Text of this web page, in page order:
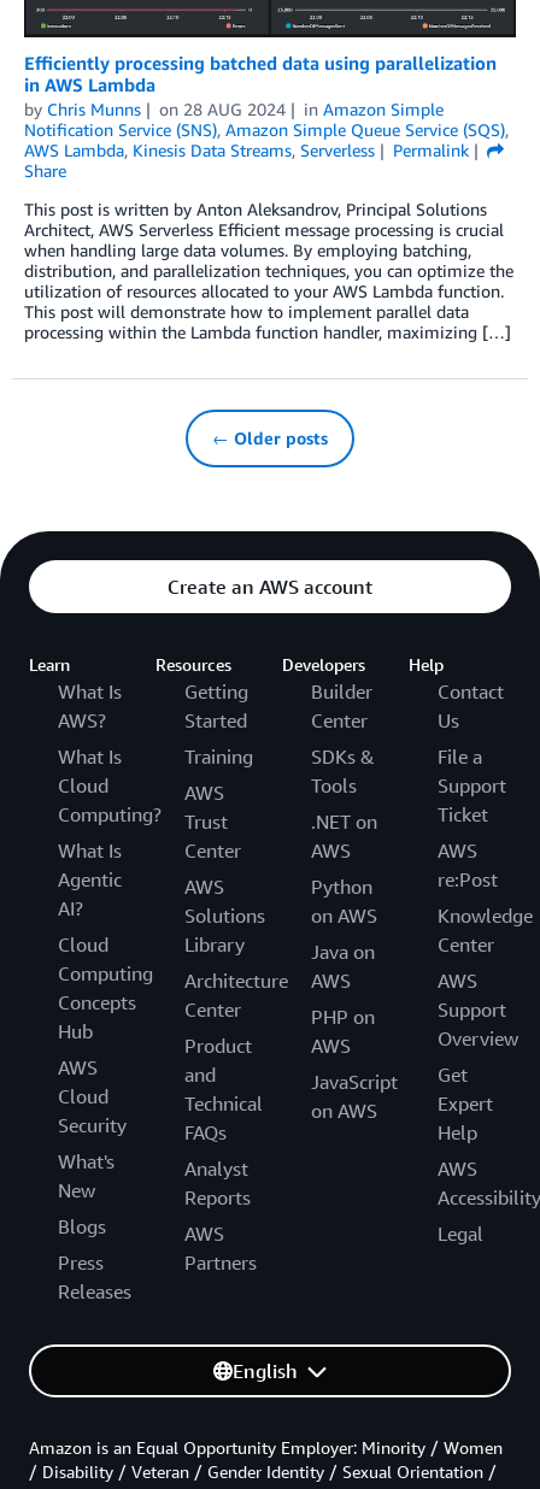
Efficiently processing batched data using parallelization
in AWS Lambda
by Chris Munns on 28 AUG 2024 in Amazon Simple
Notification Service (SNS), Amazon Simple Queue Service (SQS),
AWS Lambda, Kinesis Data Streams, Serverless
Permalink
Share
This post is written by Anton Aleksandrov, Principal Solutions
Architect, AWS Serverless Efficient message processing is crucial
when handling large data volumes. By employing batching,
distribution, and parallelization techniques, you can optimize the
utilization of resources allocated to your AWS Lambda function.
This post will demonstrate how to implement parallel data
processing within the Lambda function handler, maximizing […]
← Older posts
Create an AWS account
Learn
What Is
AWS?
What Is
Cloud
Computing?
What Is
Agentic
AI?
Cloud
Computing
Concepts
Hub
AWS
Cloud
Security
What's
New
Blogs
Press
Releases
Resources
Getting
Started
Training
AWS
Trust
Center
AWS
Solutions
Library
Architecture
Center
Product
and
Technical
FAQs
Analyst
Reports
AWS
Partners
Developers
Builder
Center
SDKs &
Tools
.NET on
AWS
Python
on AWS
Java on
AWS
PHP on
AWS
JavaScript
on AWS
Help
Contact
Us
File a
Support
Ticket
AWS
re:Post
Knowledge
Center
AWS
Support
Overview
Get
Expert
Help
AWS
Accessibility
Legal
English
Amazon is an Equal Opportunity Employer: Minority / Women
/ Disability / Veteran / Gender Identity / Sexual Orientation /